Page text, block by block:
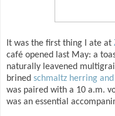
It was the first thing I ate at
café opened last May: a
naturally leavened
brined schmaltz herring
was paired with a 10 a.m.
was an essential